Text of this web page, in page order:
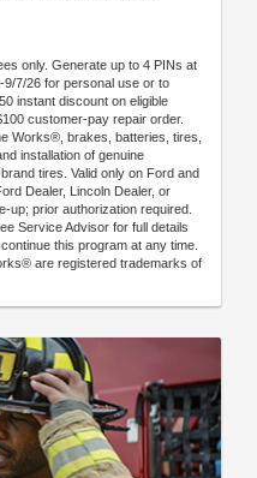
only. Generate up to 4 PINs at
9/7/26 for personal use or to
instant discount on eligible
customer-pay repair order.
Works®, brakes, batteries, tires,
installation of genuine
tires. Valid only on Ford and
Dealer, Lincoln Dealer, or
up; prior authorization required.
Service Advisor for full details
this program at any time.
are registered trademarks of